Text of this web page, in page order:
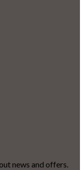
news and offers.